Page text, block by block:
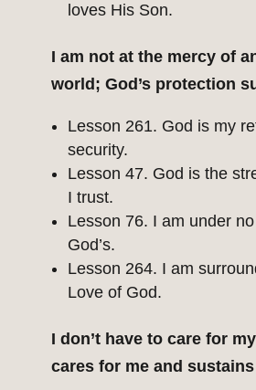
loves His Son.
I am not at the mercy of
world; God’s protection
Lesson 261. God is my
security.
Lesson 47. God is the
I trust.
Lesson 76. I am under
God’s.
Lesson 264. I am
Love of God.
I don’t have to care for
cares for me and